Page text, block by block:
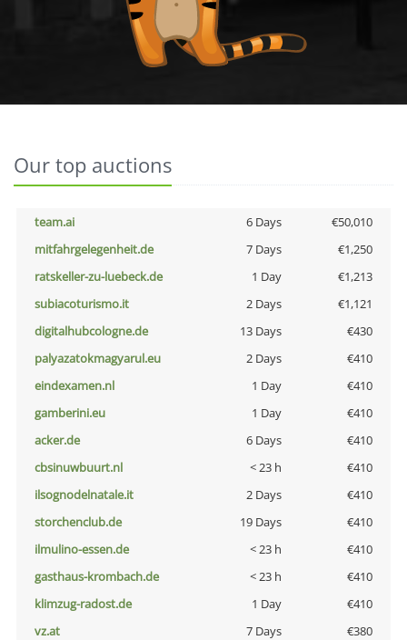
Our top auctions
team.ai 6 Days
€50,010
mitfahrgelegenheit.de
7 Days
€1,250
ratskeller-zu-luebeck.de
1 Day
€1,213
subiacoturismo.it
2 Days
€1,121
digitalhubcologne.de
13 Days
€430
palyazatokmagyarul.eu
2 Days
€410
eindexamen.nl
1 Day
€410
gamberini.eu
1 Day
€410
acker.de
6 Days
€410
cbsinuwbuurt.nl
< 23 h
€410
ilsognodelnatale.it
2 Days
€410
storchenclub.de
19 Days
€410
ilmulino-essen.de
< 23 h
€410
gasthaus-krombach.de
< 23 h
€410
klimzug-radost.de
1 Day
€410
vz.at
7 Days
€380